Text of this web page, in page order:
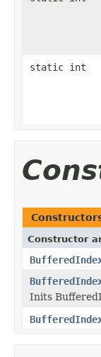
static int
Constructor
Inits